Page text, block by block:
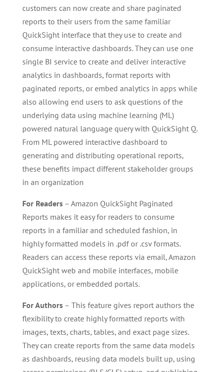
customers can now create and share paginated
reports to their users from the same familiar
QuickSight interface that they use to create and
consume interactive dashboards. They can use one
single BI service to create and deliver interactive
analytics in dashboards, format reports with
paginated reports, or embed analytics in apps while
also allowing end users to ask questions of the
underlying data using machine learning (ML)
powered natural language query with QuickSight Q.
From ML powered interactive dashboard to
generating and distributing operational reports,
these benefits impact different stakeholder groups
in an organization
For Readers– Amazon QuickSight Paginated
Reports makes it easy for readers to consume
reports in a familiar and scheduled fashion, in
highly formatted models in .pdf or .csv formats.
Readers can access these reports via email, Amazon
QuickSight web and mobile interfaces, mobile
applications, or embedded portals.
For Authors– This feature gives report authors the
flexibility to create highly formatted reports with
images, texts, charts, tables, and exact page sizes.
They can create reports from the same data models
as dashboards, reusing data models built up, using